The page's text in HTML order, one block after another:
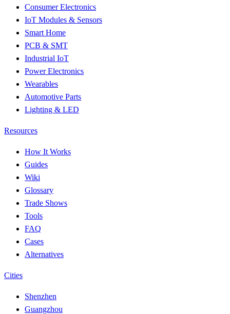
Consumer Electronics
IoT Modules & Sensors
Smart Home
PCB & SMT
Industrial IoT
Power Electronics
Wearables
Automotive Parts
Lighting & LED
Resources
How It Works
Guides
Wiki
Glossary
Trade Shows
Tools
FAQ
Cases
Alternatives
Cities
Shenzhen
Guangzhou